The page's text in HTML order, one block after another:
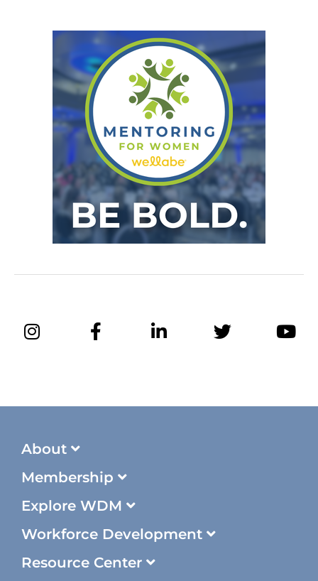
About
Membership
Explore WDM
Workforce Development
Resource Center